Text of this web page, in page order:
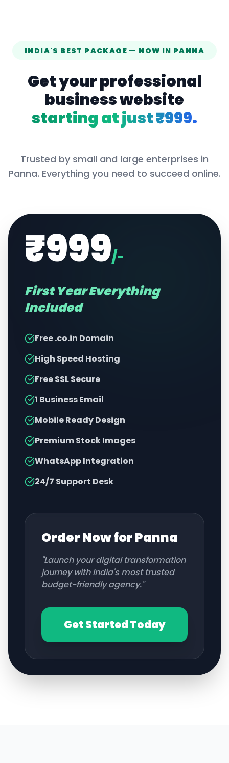
INDIA'S BEST PACKAGE — NOW IN PANNA
Get your professional
business website
starting at just ₹999.
Trusted by small and large enterprises in
Panna. Everything you need to succeed online.
₹999/-
First Year Everything
Included
Free .co.in Domain
High Speed Hosting
Free SSL Secure
1 Business Email
Mobile Ready Design
Premium Stock Images
WhatsApp Integration
24/7 Support Desk
Order Now forPanna
"Launch your digital transformation
journey with India's most trusted
budget-friendly agency."
Get Started Today